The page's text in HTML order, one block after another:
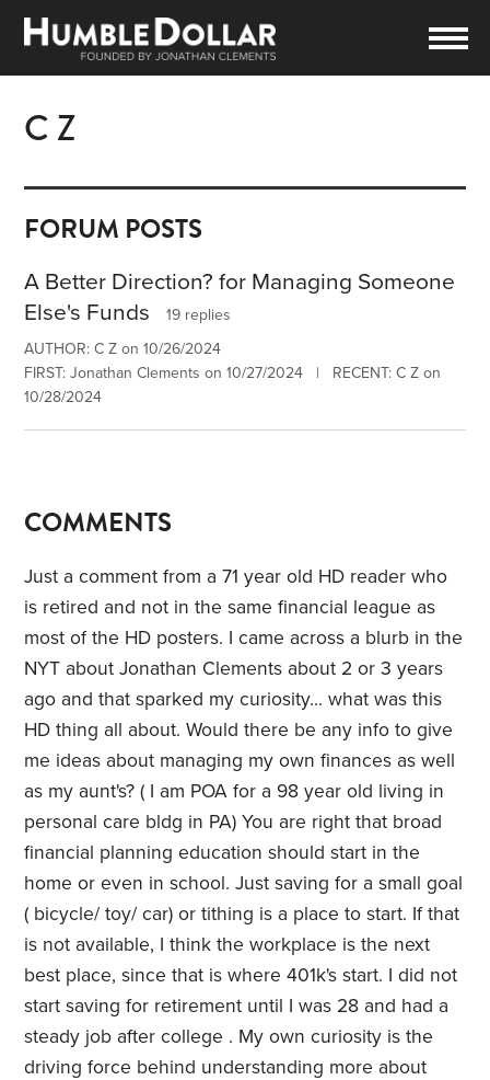
C Z
FORUM POSTS
A Better Direction? for Managing Someone
Else's Funds
19 replies
AUTHOR: C Z on 10/26/2024
FIRST: Jonathan Clements on 10/27/2024 | RECENT: C Z on
10/28/2024
COMMENTS
Just a comment from a 71 year old HD reader who
is retired and not in the same financial league as
most of the HD posters. I came across a blurb in the
NYT about Jonathan Clements about 2 or 3 years
ago and that sparked my curiosity... what was this
HD thing all about. Would there be any info to give
me ideas about managing my own finances as well
as my aunt's? ( I am POA for a 98 year old living in
personal care bldg in PA) You are right that broad
financial planning education should start in the
home or even in school. Just saving for a small goal
( bicycle/ toy/ car) or tithing is a place to start. If that
is not available, I think the workplace is the next
best place, since that is where 401k's start. I did not
start saving for retirement until I was 28 and had a
steady job after college . My own curiosity is the
driving force behind understanding more about